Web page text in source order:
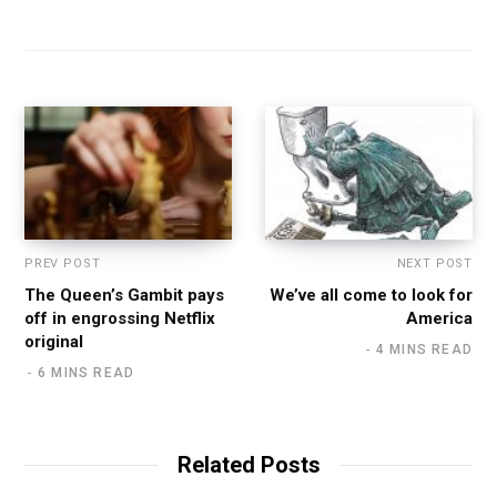
PREV POST
The Queen’s Gambit pays
off in engrossing Netflix
original
6 MINS READ
NEXT POST
We’ve all come to look for
America
4 MINS READ
Related Posts